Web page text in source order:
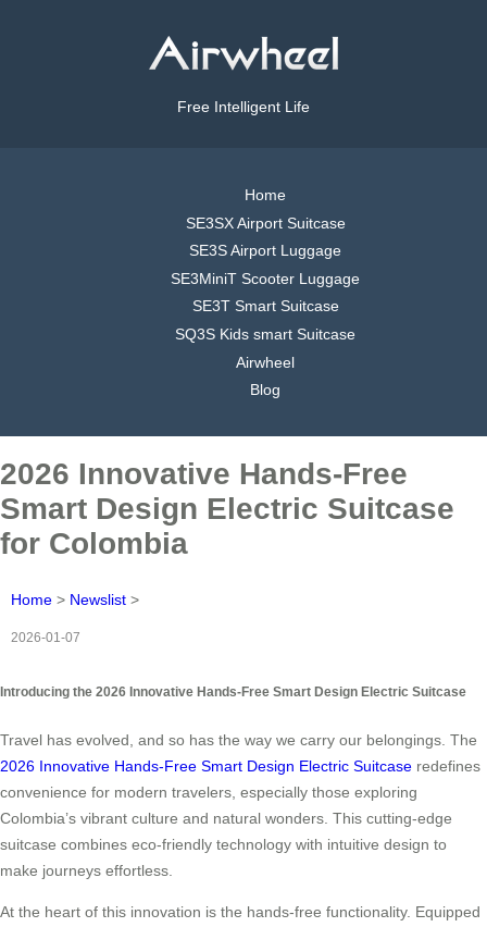
Free Intelligent Life
Home
SE3SX Airport Suitcase
SE3S Airport Luggage
SE3MiniT Scooter Luggage
SE3T Smart Suitcase
SQ3S Kids smart Suitcase
Airwheel
Blog
2026 Innovative Hands-Free
Smart Design Electric Suitcase
for Colombia
Home > Newslist >
2026-01-07
Introducing the 2026 Innovative Hands-Free Smart Design Electric Suitcase
Travel has evolved, and so has the way we carry our belongings. The
2026 Innovative Hands-Free Smart Design Electric Suitcase redefines
convenience for modern travelers, especially those exploring
Colombia’s vibrant culture and natural wonders. This cutting-edge
suitcase combines eco-friendly technology with intuitive design to
make journeys effortless.
At the heart of this innovation is the hands-free functionality. Equipped